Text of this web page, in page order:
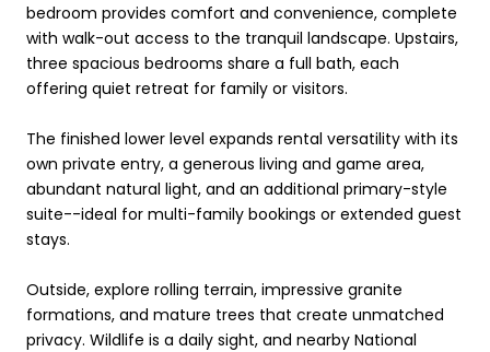
bedroom provides comfort and convenience, complete
with walk-out access to the tranquil landscape. Upstairs,
three spacious bedrooms share a full bath, each
offering quiet retreat for family or visitors.
The finished lower level expands rental versatility with its
own private entry, a generous living and game area,
abundant natural light, and an additional primary-style
suite--ideal for multi-family bookings or extended guest
stays.
Outside, explore rolling terrain, impressive granite
formations, and mature trees that create unmatched
privacy. Wildlife is a daily sight, and nearby National